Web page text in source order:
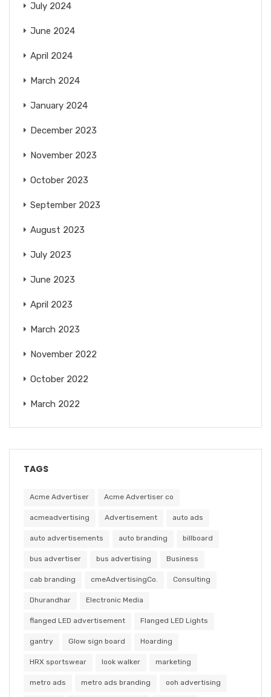
July 2024
June 2024
April 2024
March 2024
January 2024
December 2023
November 2023
October 2023
September 2023
August 2023
July 2023
June 2023
April 2023
March 2023
November 2022
October 2022
March 2022
TAGS
Acme Advertiser Acme Advertiser co
acmeadvertising Advertisement auto ads
auto advertisements auto branding billboard
bus advertiser bus advertising Business
cab branding cmeAdvertisingCo. Consulting
Dhurandhar Electronic Media
flanged LED advertisement Flanged LED Lights
gantry Glow sign board Hoarding
HRX sportswear look walker marketing
metro ads metro ads branding ooh advertising